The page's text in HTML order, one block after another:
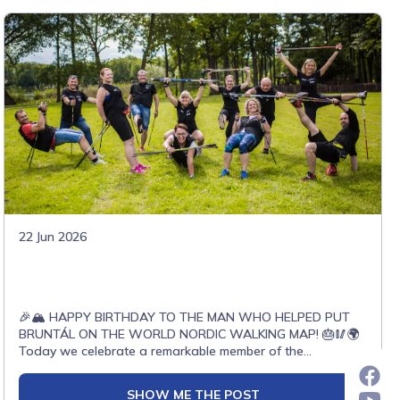
22 Jun 2026
🎉🏔️ HAPPY BIRTHDAY TO THE MAN WHO HELPED PUT
BRUNTÁL ON THE WORLD NORDIC WALKING MAP! 🎂🥢🌍
Today we celebrate a remarkable member of the
Instructor🥢 International Nordic Walking Judge🥢 Leader
SHOW ME THE POST